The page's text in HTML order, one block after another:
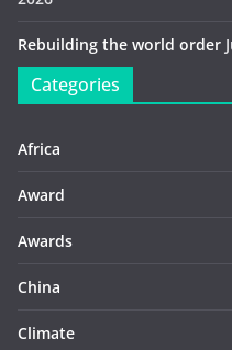
Rebuilding the world order
Categories
Africa
Award
Awards
China
Climate